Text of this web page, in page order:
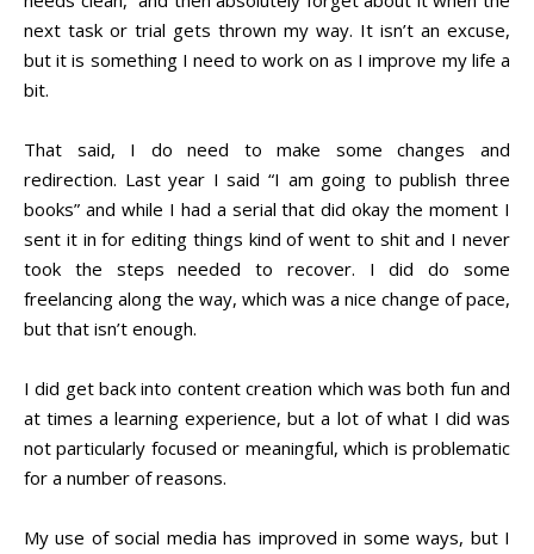
next task or trial gets thrown my way. It isn’t an excuse,
but it is something I need to work on as I improve my life a
bit.
That said, I do need to make some changes and
redirection. Last year I said “I am going to publish three
books” and while I had a serial that did okay the moment I
sent it in for editing things kind of went to shit and I never
took the steps needed to recover. I did do some
freelancing along the way, which was a nice change of pace,
but that isn’t enough.
I did get back into content creation which was both fun and
at times a learning experience, but a lot of what I did was
not particularly focused or meaningful, which is problematic
for a number of reasons.
My use of social media has improved in some ways, but I